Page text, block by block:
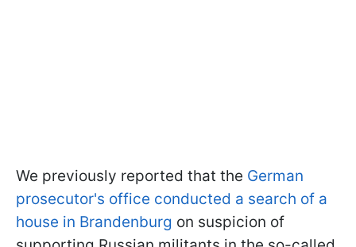
We previously reported that the German
prosecutor's office conducted a search of a
house in Brandenburg on suspicion of